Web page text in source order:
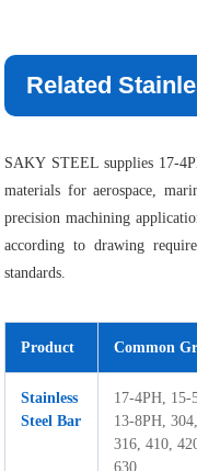
Related
SAKY STEEL supplies 17-
materials for aerospace,
precision machining
according to drawing
standards.
Product Common
Stainless
Steel Bar
17-4PH, 15-
13-8PH, 304,
316, 410,
630